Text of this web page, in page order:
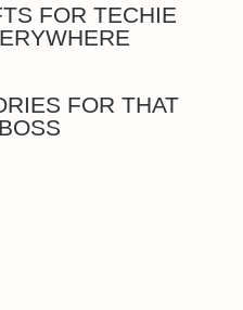
FOR TECHIE
FOR THAT